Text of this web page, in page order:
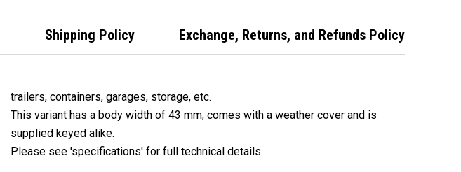
14521
Shipping Policy Exchange, Returns, and Refunds Policy
trailers, containers, garages, storage, etc.
This variant has a body width of 43 mm, comes with a weather cover and is
supplied keyed alike.
Please see 'specifications' for full technical details.